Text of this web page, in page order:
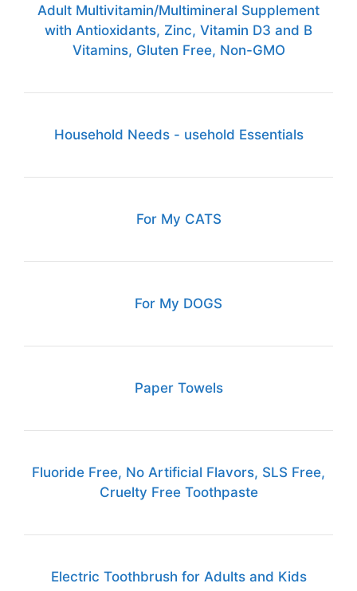
Adult Multivitamin/Multimineral Supplement
with Antioxidants, Zinc, Vitamin D3 and B
Vitamins, Gluten Free, Non-GMO
Household Needs - usehold Essentials
For My CATS
For My DOGS
Paper Towels
Fluoride Free, No Artificial Flavors, SLS Free,
Cruelty Free Toothpaste
Electric Toothbrush for Adults and Kids